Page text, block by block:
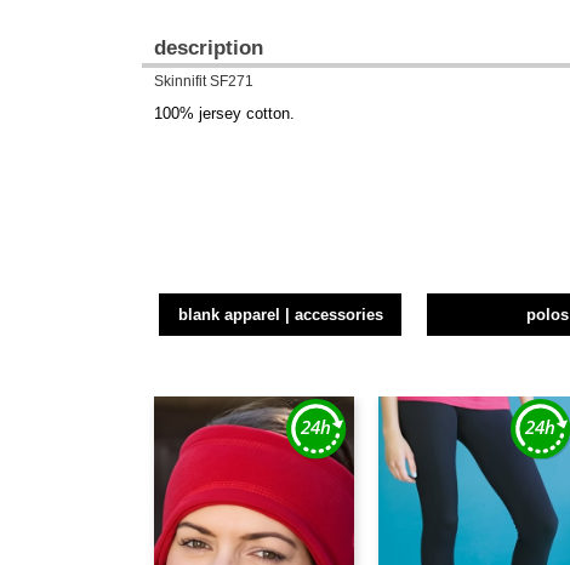
description
Skinnifit SF271
100% jersey cotton.
blank apparel | accessories polos